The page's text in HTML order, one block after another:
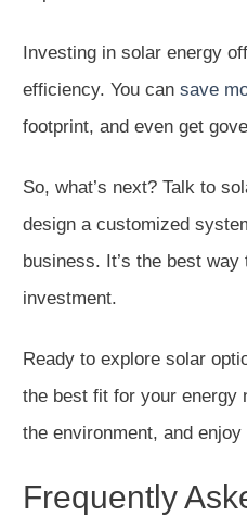
Investing in solar energy
efficiency. You can save
footprint, and even get
So, what’s next? Talk to
design a customized
business. It’s the best
investment.
Ready to explore solar
the best fit for your energy
the environment, and
Frequently